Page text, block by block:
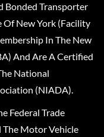
Bonded Transporter
Of New York (Facility
In The New
And Are A Certified
National
(NIADA).
Federal Trade
The Motor Vehicle